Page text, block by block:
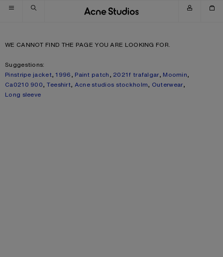
Skip to navigation
Skip to main content
Skip to footer
WE CANNOT FIND THE PAGE YOU ARE LOOKING FOR.
Suggestions:
Pinstripe jacket,1996, Paint patch, 2021f trafalgar, Moomin,
Ca0210 900, Teeshirt, Acne studios stockholm, Outerwear,
Long sleeve